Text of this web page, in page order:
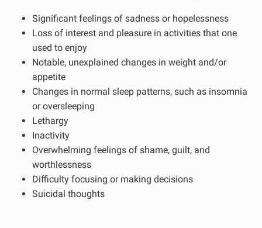
Significant feelings of sadness or hopelessness
Loss of interest and pleasure in activities that one
used to enjoy
Notable, unexplained changes in weight and/or
appetite
Changes in normal sleep patterns, such as insomnia
or oversleeping
Lethargy
Inactivity
Overwhelming feelings of shame, guilt, and
worthlessness
Difficulty focusing or making decisions
Suicidal thoughts